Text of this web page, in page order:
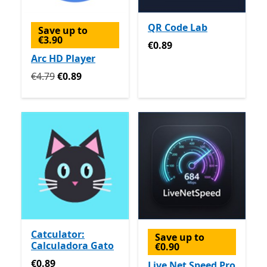
Save up to
€3.90
Arc HD Player
Originally €4.79 now €0.89
€4.79€0.89
QR Code Lab
€0.89
€0.89
Catculator:
Calculadora Gato
€0.89
€0.89
Save up to
€0.90